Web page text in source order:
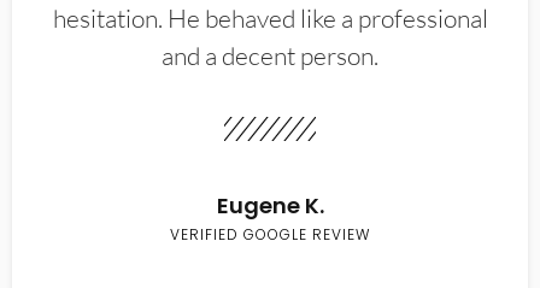
hesitation. He behaved like a professional
and a decent person.
Eugene K.
VERIFIED GOOGLE REVIEW